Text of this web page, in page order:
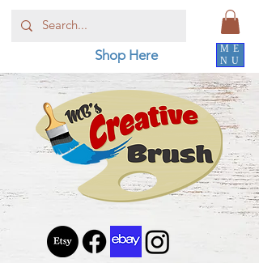
ME
NU
Shop Here